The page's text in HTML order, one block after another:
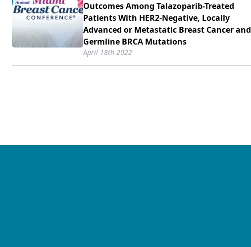
Outcomes Among Talazoparib-Treated
Patients With HER2-Negative, Locally
Advanced or Metastatic Breast Cancer and
Germline BRCA Mutations
April 18th 2022